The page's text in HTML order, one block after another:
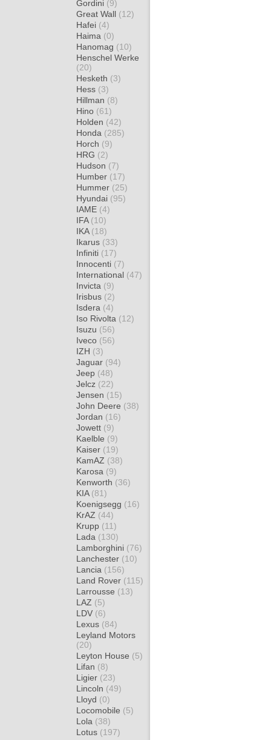
Gordini (9)
Great Wall (12)
Hafei (4)
Haima (0)
Hanomag (10)
Henschel Werke
(20)
Hesketh (3)
Hess (3)
Hillman (8)
Hino (61)
Holden (42)
Honda (285)
Horch (9)
HRG (2)
Hudson (7)
Humber (17)
Hummer (25)
Hyundai (95)
IAME (4)
IFA (10)
IKA (18)
Ikarus (33)
Infiniti (17)
Innocenti (7)
International (47)
Invicta (9)
Irisbus (2)
Isdera (4)
Iso Rivolta (12)
Isuzu (56)
Iveco (56)
IZH (3)
Jaguar (94)
Jeep (48)
Jelcz (22)
Jensen (15)
John Deere (38)
Jordan (16)
Jowett (9)
Kaelble (9)
Kaiser (19)
KamAZ (38)
Karosa (9)
Kenworth (36)
KIA (81)
Koenigsegg (16)
KrAZ (44)
Krupp (11)
Lada (130)
Lamborghini (76)
Lanchester (10)
Lancia (156)
Land Rover (115)
Larrousse (13)
LAZ (5)
LDV (6)
Lexus (84)
Leyland Motors
(20)
Leyton House (5)
Lifan (8)
Ligier (23)
Lincoln (49)
Lloyd (0)
Locomobile (5)
Lola (38)
Lotus (197)